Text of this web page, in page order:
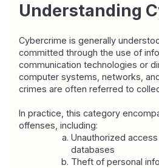
Understanding
Cybercrime is generally
committed through the use of
communication technologies or
computer systems, networks,
crimes are often referred to
In practice, this category
offenses, including:
Unauthorized
databases
Theft of personal